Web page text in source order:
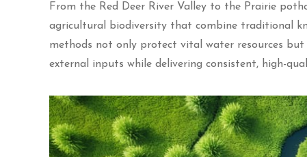
From the Red Deer River Valley to the Prairie
agricultural biodiversity that combine traditional
methods not only protect vital water resources
external inputs while delivering consistent, high-